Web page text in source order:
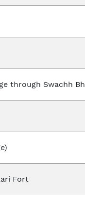
through Swachh
Fort